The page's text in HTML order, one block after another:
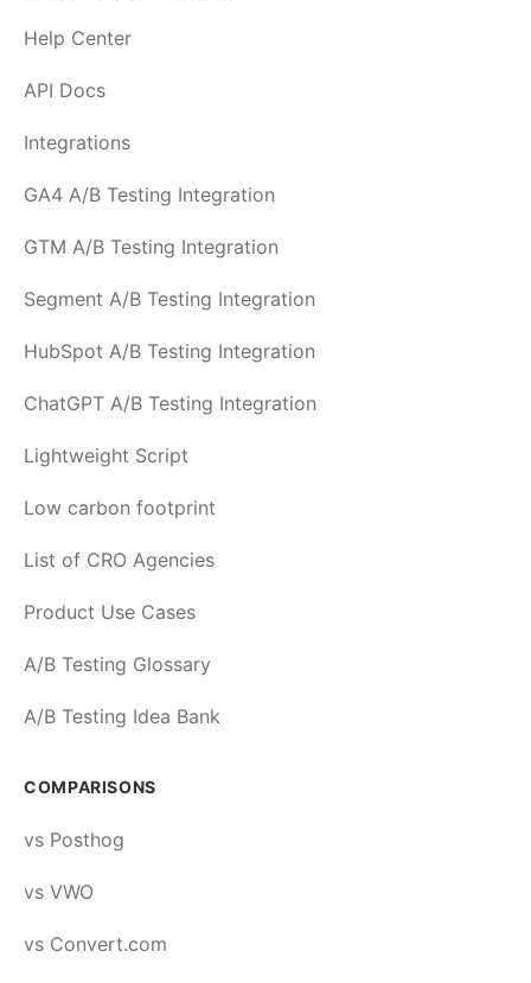
Help Center
API Docs
Integrations
GA4 A/B Testing Integration
GTM A/B Testing Integration
Segment A/B Testing Integration
HubSpot A/B Testing Integration
ChatGPT A/B Testing Integration
Lightweight Script
Low carbon footprint
List of CRO Agencies
Product Use Cases
A/B Testing Glossary
A/B Testing Idea Bank
COMPARISONS
vs Posthog
vs VWO
vs Convert.com